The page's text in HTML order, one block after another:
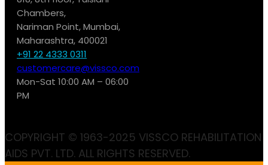
Chambers,
Nariman Point, Mumbai,
Maharashtra, 400021
+91 22 4333 0311
customercare@vissco.com
Mon-Sat 10:00 AM – 06:00
PM
COPYRIGHT © 1963-2025 VISSCO REHABILITATION
AIDS PVT. LTD. ALL RIGHTS RESERVED.